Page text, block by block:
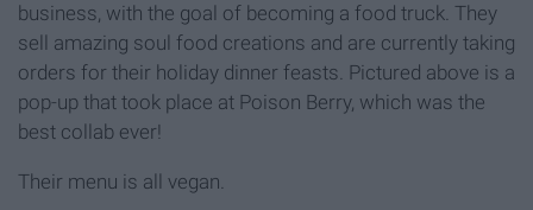
business, with the goal of becoming a food truck. They
sell amazing soul food creations and are currently taking
orders for their holiday dinner feasts. Pictured above is a
pop-up that took place at Poison Berry, which was the
best collab ever!
Their menu is all vegan.